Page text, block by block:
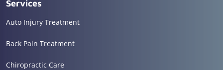
Services
Auto Injury Treatment
Back Pain Treatment
Chiropractic Care